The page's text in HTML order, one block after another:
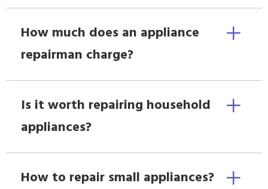
How much does an appliance
repairman charge?
Is it worth repairing household
appliances?
How to repair small appliances?